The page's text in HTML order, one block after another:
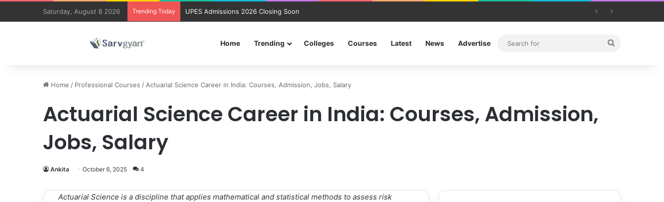
Saturday, August 8 2026 Trending Today UPES Admissions 2026 Closing Soon
Home Trending Colleges Courses Latest News Advertise
Home / Professional Courses / Actuarial Science Career in India: Courses, Admission, Jobs, Salary
Actuarial Science Career in India: Courses, Admission,
Jobs, Salary
Ankita October 6, 2025 4
Actuarial Science is a discipline that applies mathematical and statistical methods to assess risk